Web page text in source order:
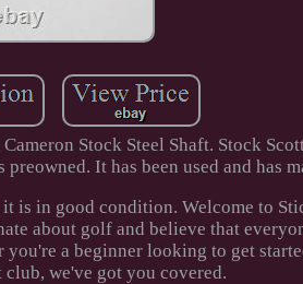
Stock Steel Shaft. Stock
It has been used and has
is in good condition. Welcome to
about golf and believe that
a beginner looking to get
we've got you covered.